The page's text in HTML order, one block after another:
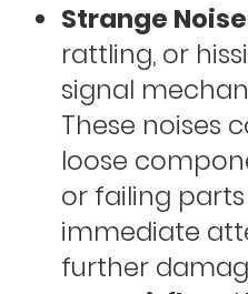
Strange
rattling, or
signal
These noises
loose
or failing
immediate
further